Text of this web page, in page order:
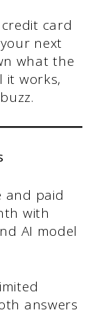
card
next
what the
it works,
and paid
with
AI model
answers